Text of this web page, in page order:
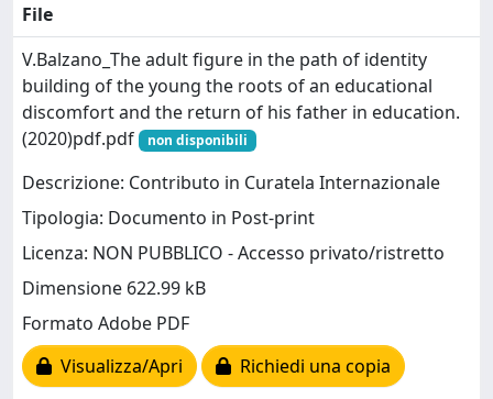
File
V.Balzano_The adult figure in the path of identity
building of the young the roots of an educational
discomfort and the return of his father in education.
(2020)pdf.pdf
non disponibili
Descrizione: Contributo in Curatela Internazionale
Tipologia: Documento in Post-print
Licenza: NON PUBBLICO - Accesso privato/ristretto
Dimensione 622.99 kB
Formato Adobe PDF
Visualizza/Apri
Richiedi una copia